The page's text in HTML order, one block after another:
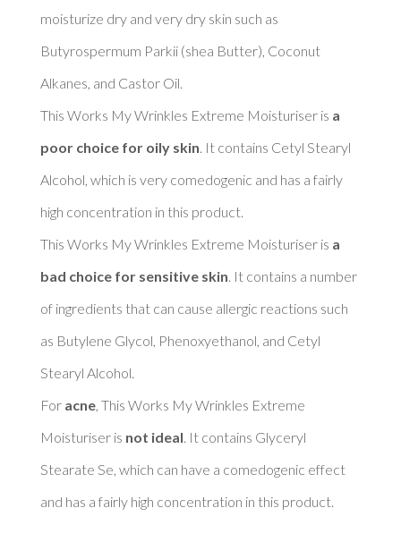
moisturize dry and very dry skin such as
Butyrospermum Parkii (shea Butter), Coconut
Alkanes, and Castor Oil.
This Works My Wrinkles Extreme Moisturiser is a
poor choice for oily skin . It contains Cetyl Stearyl
Alcohol, which is very comedogenic and has a fairly
high concentration in this product.
This Works My Wrinkles Extreme Moisturiser is a
bad choice for sensitive skin . It contains a number
of ingredients that can cause allergic reactions such
as Butylene Glycol, Phenoxyethanol, and Cetyl
Stearyl Alcohol.
For acne, This Works My Wrinkles Extreme
Moisturiser is not ideal . It contains Glyceryl
Stearate Se, which can have a comedogenic effect